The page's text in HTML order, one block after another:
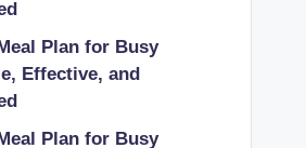
Plan for Busy
Effective, and
Plan for Busy